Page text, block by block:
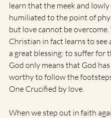
learn that the meek and lowly
humiliated to the point of
but love cannot be
Christian in fact learns to see
a great blessing: to suffer for
God only means that God
worthy to follow the
One Crucified by love.
When we step out in faith